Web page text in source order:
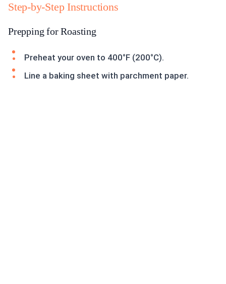
Step-by-Step Instructions
Prepping for Roasting
Preheat your oven to 400°F (200°C).
Line a baking sheet with parchment paper.